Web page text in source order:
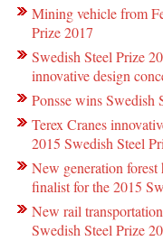
Mining vehicle from
Prize 2017
Swedish Steel Prize
innovative design
Ponsse wins Swedish
Terex Cranes
2015 Swedish Steel
New generation forest
finalist for the 2015
New rail
Swedish Steel Prize